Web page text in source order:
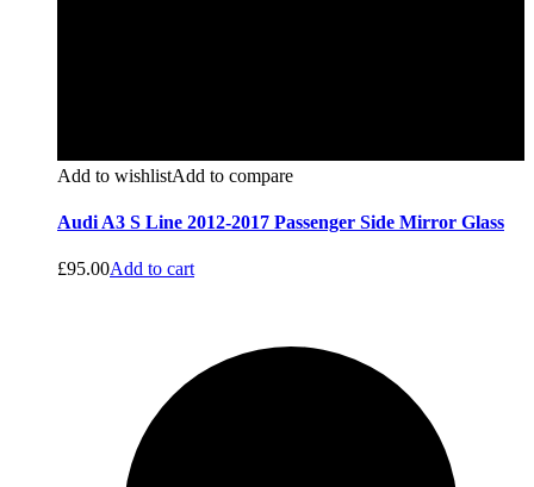
Add to wishlistAdd to compare
Audi A3 S Line 2012-2017 Passenger Side Mirror Glass
£95.00Add to cart